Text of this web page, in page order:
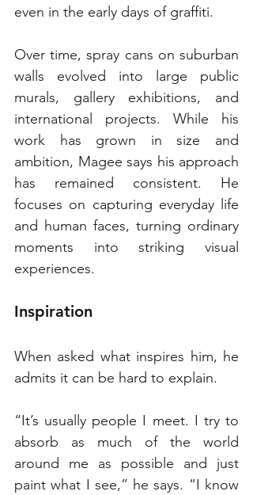
even in the early days of graffiti.
Over time, spray cans on suburban
walls evolved into large public
murals, gallery exhibitions, and
international projects. While his
work has grown in size and
ambition, Magee says his approach
has remained consistent. He
focuses on capturing everyday life
and human faces, turning ordinary
moments into striking visual
experiences.
Inspiration
When asked what inspires him, he
admits it can be hard to explain.
“It’s usually people I meet. I try to
absorb as much of the world
around me as possible and just
paint what I see,” he says. “I know